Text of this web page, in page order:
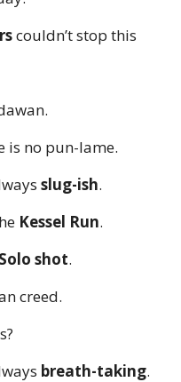
couldn’t stop this
is no pun-lame.
slug-ish.
Kessel Run.
Solo shot.
creed.
breath-taking.